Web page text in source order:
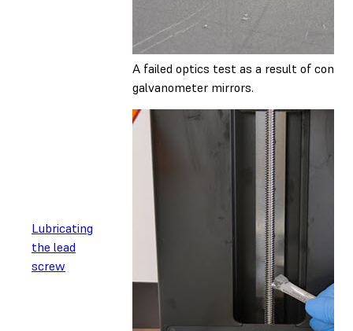
A failed optics test as a result of
galvanometer mirrors.
Lubricating
the lead
screw